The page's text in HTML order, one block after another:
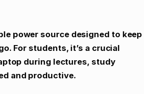
power source designed to keep
For students, it’s a crucial
during lectures, study
and productive.